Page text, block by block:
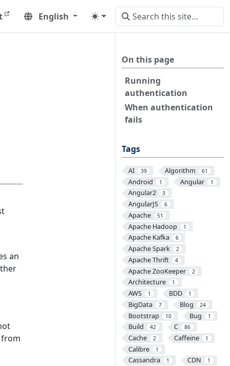
English
On this page
Running
authentication
When authentication
fails
Tags
AI 39 Algorithm 61
Android 1 Angular 1
Angular2 3
AngularJS 6
Apache 51
Apache Hadoop 1
Apache Kafka 6
Apache Spark 2
Apache Thrift 4
Apache ZooKeeper 2
Architecture 1
AWS 1 BDD 1
BigData 7 Blog 24
Bootstrap 10 Bug 1
Build 42 C 86
Cache 2 Caffeine 1
Calibre 1
Cassandra 1 CDN 1
an
from